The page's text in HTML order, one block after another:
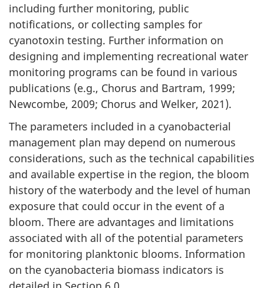
including further monitoring, public
notifications, or collecting samples for
cyanotoxin testing. Further information on
designing and implementing recreational water
monitoring programs can be found in various
publications (e.g., Chorus and Bartram, 1999;
Newcombe, 2009; Chorus and Welker, 2021).
The parameters included in a cyanobacterial
management plan may depend on numerous
considerations, such as the technical capabilities
and available expertise in the region, the bloom
history of the waterbody and the level of human
exposure that could occur in the event of a
bloom. There are advantages and limitations
associated with all of the potential parameters
for monitoring planktonic blooms. Information
on the cyanobacteria biomass indicators is